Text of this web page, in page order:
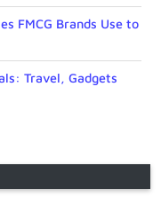
FMCG Brands Use to
Travel, Gadgets